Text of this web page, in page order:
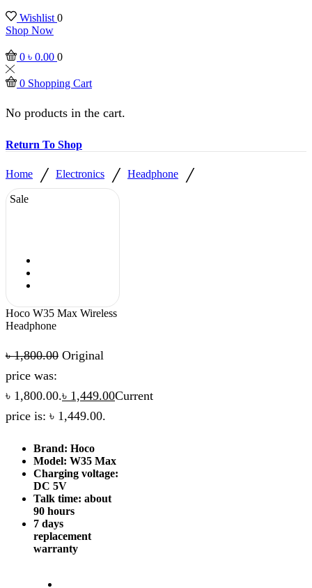
Wishlist 0
Shop Now
0 ৳ 0.00 0
0 Shopping Cart
No products in the cart.
Return To Shop
Home / Electronics / Headphone /
Sale
Hoco W35 Max Wireless
Headphone
৳1,800.00 Original
price was:
৳ 1,800.00.৳ 1,449.00Current
price is: ৳ 1,449.00.
Brand: Hoco
Model: W35 Max
Charging voltage:
DC 5V
Talk time: about
90 hours
7 days
replacement
warranty